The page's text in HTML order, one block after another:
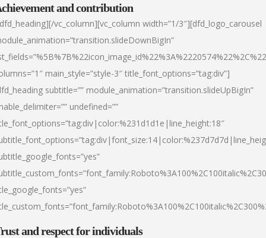
and contribution
vc_column][vc_column width=”1/3″][dfd_logo_carousel
main_style=”style-3″ title_font_options=”tag:div”]
subtitle=”” module_animation=”transition.slideUpBigIn”
undefined=””
and respect for individuals